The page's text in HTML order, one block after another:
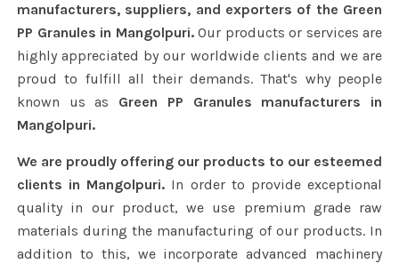
manufacturers, suppliers, and exporters of the Green
PP Granules in Mangolpuri.Our products or services are
highly appreciated by our worldwide clients and we are
proud to fulfill all their demands. That's why people
known us as Green PP Granules manufacturers in
Mangolpuri.
We are proudly offering our products to our esteemed
clients in Mangolpuri. In order to provide exceptional
quality in our product, we use premium grade raw
materials during the manufacturing of our products. In
addition to this, we incorporate advanced machinery